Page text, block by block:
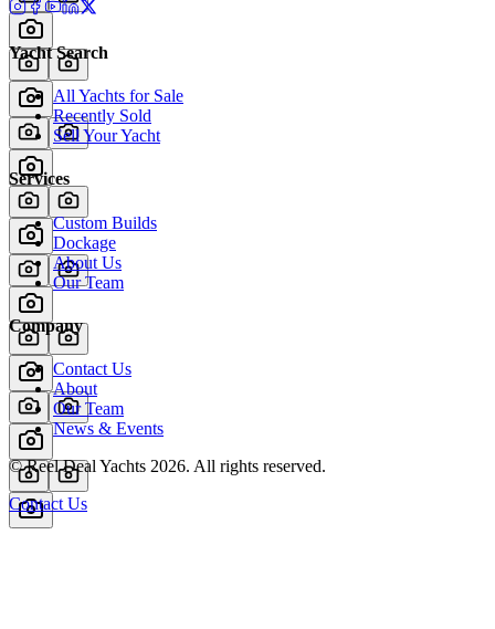
Yacht Search
All Yachts for Sale
Recently Sold
Sell Your Yacht
Services
Custom Builds
Dockage
About Us
Our Team
Company
Contact Us
About
Our Team
News & Events
© Reel Deal Yachts 2026. All rights reserved.
Contact Us